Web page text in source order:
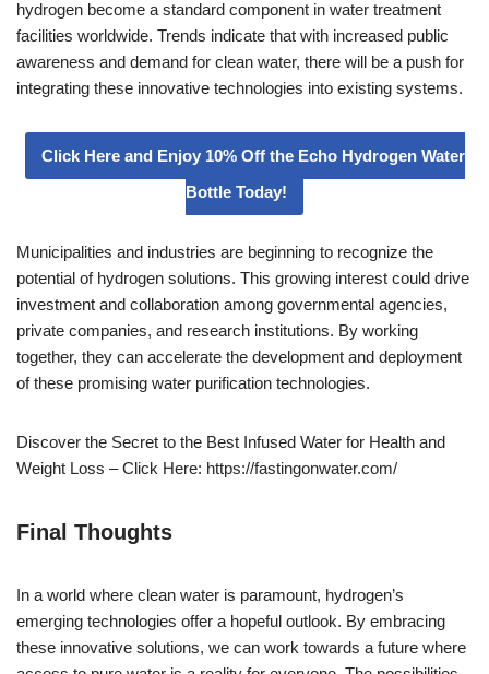
hydrogen become a standard component in water treatment
facilities worldwide. Trends indicate that with increased public
awareness and demand for clean water, there will be a push for
integrating these innovative technologies into existing systems.
Click Here and Enjoy 10% Off the Echo Hydrogen Water
Bottle Today!
Municipalities and industries are beginning to recognize the
potential of hydrogen solutions. This growing interest could drive
investment and collaboration among governmental agencies,
private companies, and research institutions. By working
together, they can accelerate the development and deployment
of these promising water purification technologies.
Discover the Secret to the Best Infused Water for Health and
Weight Loss – Click Here: https://fastingonwater.com/
Final Thoughts
In a world where clean water is paramount, hydrogen’s
emerging technologies offer a hopeful outlook. By embracing
these innovative solutions, we can work towards a future where